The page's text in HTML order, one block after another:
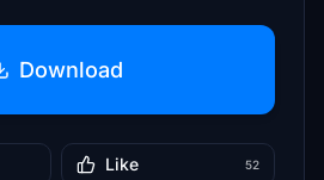
Download
Like 52